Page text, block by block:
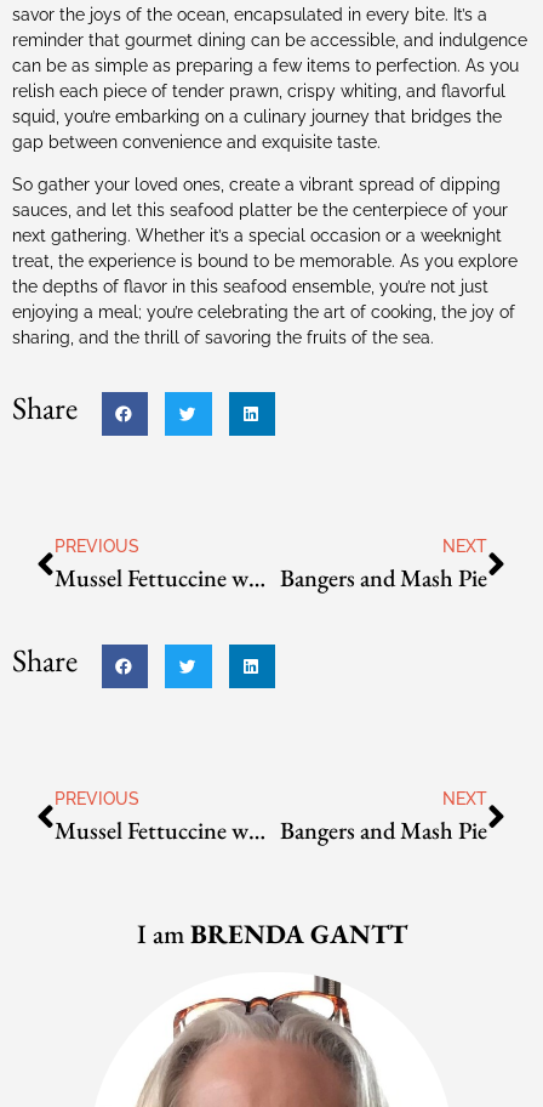
savor the joys of the ocean, encapsulated in every bite. It’s a
reminder that gourmet dining can be accessible, and indulgence
can be as simple as preparing a few items to perfection. As you
relish each piece of tender prawn, crispy whiting, and flavorful
squid, you’re embarking on a culinary journey that bridges the
gap between convenience and exquisite taste.
So gather your loved ones, create a vibrant spread of dipping
sauces, and let this seafood platter be the centerpiece of your
next gathering. Whether it’s a special occasion or a weeknight
treat, the experience is bound to be memorable. As you explore
the depths of flavor in this seafood ensemble, you’re not just
enjoying a meal; you’re celebrating the art of cooking, the joy of
sharing, and the thrill of savoring the fruits of the sea.
Share
PREVIOUS
Mussel Fettuccine with Napoli sauce
NEXT
Bangers and Mash Pie
Share
PREVIOUS
Mussel Fettuccine with Napoli sauce
NEXT
Bangers and Mash Pie
I amBRENDA GANTT